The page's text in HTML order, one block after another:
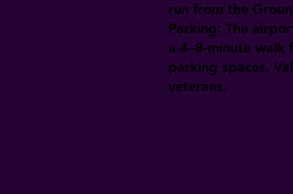
run from the
Parking: The
a 4–8-minute walk
parking spaces.
veterans.